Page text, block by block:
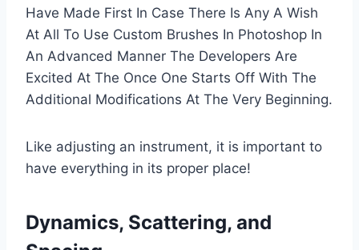
Have Made First In Case There Is Any A Wish
At All To Use Custom Brushes In Photoshop In
An Advanced Manner The Developers Are
Excited At The Once One Starts Off With The
Additional Modifications At The Very Beginning.
Like adjusting an instrument, it is important to
have everything in its proper place!
Dynamics, Scattering, and